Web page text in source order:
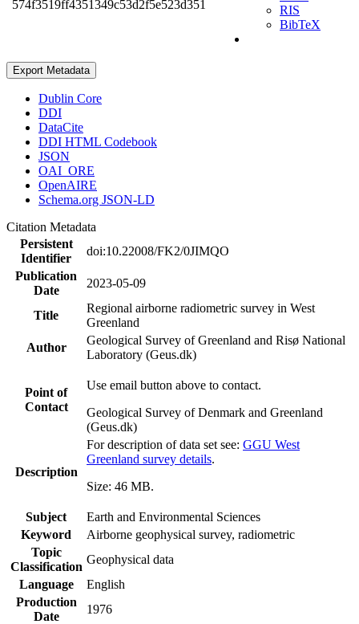
574f3519ff4351349c53d2f5e523d351
RIS
BibTeX
Export Metadata
Dublin Core
DDI
DataCite
DDI HTML Codebook
JSON
OAI_ORE
OpenAIRE
Schema.org JSON-LD
Citation Metadata
Persistent
Identifier
doi:10.22008/FK2/0JIMQO
Publication
Date
2023-05-09
Title
Regional airborne radiometric survey in West
Greenland
Author
Geological Survey of Greenland and Risø National
Laboratory (Geus.dk)
Point of
Contact
Use email button above to contact.
Geological Survey of Denmark and Greenland
(Geus.dk)
Description
For description of data set see: GGU West
Greenland survey details.
Size: 46 MB.
Subject
Earth and Environmental Sciences
Keyword
Airborne geophysical survey, radiometric
Topic
Classification
Geophysical data
Language
English
Production
Date
1976